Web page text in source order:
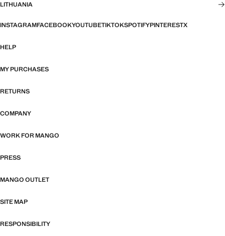
LITHUANIA
INSTAGRAMFACEBOOKYOUTUBETIKTOKSPOTIFYPINTERESTX
HELP
MY PURCHASES
RETURNS
COMPANY
WORK FOR MANGO
PRESS
MANGO OUTLET
SITE MAP
RESPONSIBILITY